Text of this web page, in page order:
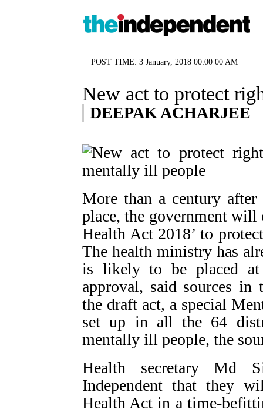
POST TIME: 3 January, 2018 00:00 00 AM
New act to protect
DEEPAK ACHARJEE
More than a century
place, the government will
Health Act 2018’ to
The health ministry has
is likely to be placed at
approval, said sources
the draft act, a special
set up in all the 64
mentally ill people, the
Health secretary Md
Independent that they
Health Act in a time-